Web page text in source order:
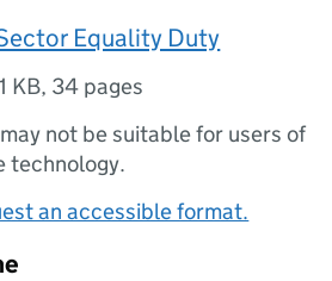
Equality Duty
KB, 34 pages
not be suitable for users of
technology.
an accessible format.